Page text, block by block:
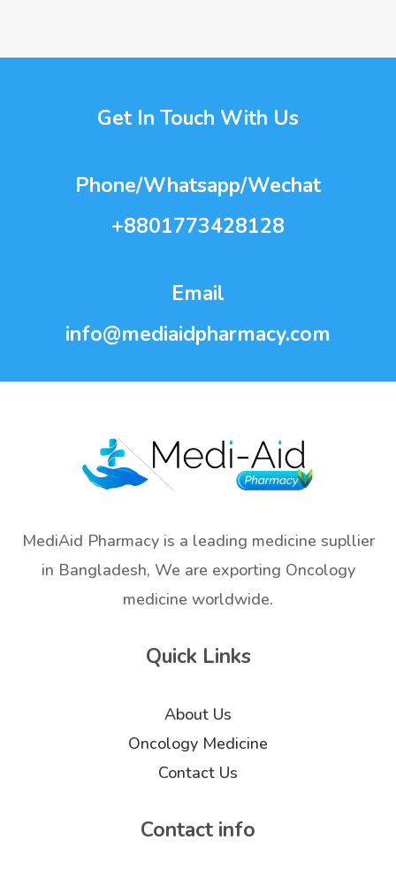
Get In Touch With Us
Phone/Whatsapp/Wechat
+8801773428128
Email
info@mediaidpharmacy.com
MediAid Pharmacy is a leading medicine supllier
in Bangladesh, We are exporting Oncology
medicine worldwide.
Quick Links
About Us
Oncology Medicine
Contact Us
Contact info